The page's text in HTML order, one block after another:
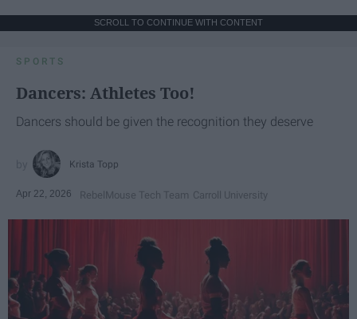
SCROLL TO CONTINUE WITH CONTENT
SPORTS
Dancers: Athletes Too!
Dancers should be given the recognition they deserve
Krista Topp
Apr 22, 2026 RebelMouse Tech Team Carroll University